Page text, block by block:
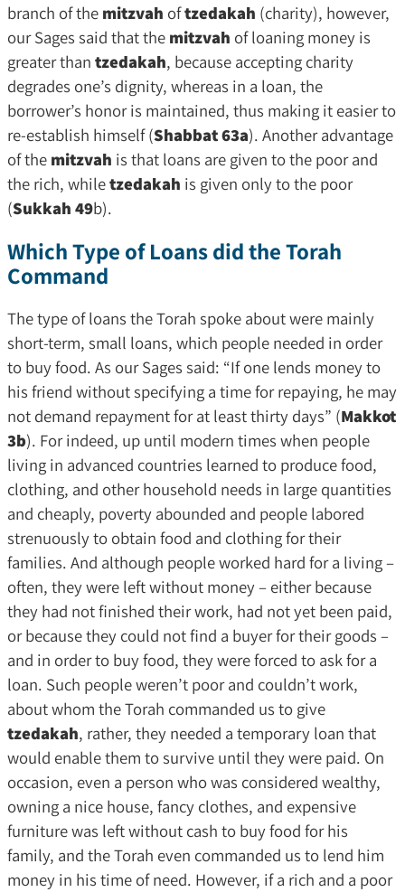
branch of the mitzvah oftzedakah (charity), however,
our Sages said that the mitzvah of loaning money is
greater than tzedakah, because accepting charity
degrades one’s dignity, whereas in a loan, the
borrower’s honor is maintained, thus making it easier to
re-establish himself (Shabbat 63a). Another advantage
of the mitzvah is that loans are given to the poor and
the rich, whiletzedakah is given only to the poor
(Sukkah 49b).
Which Type of Loans did the Torah
Command
The type of loans the Torah spoke about were mainly
short-term, small loans, which people needed in order
to buy food. As our Sages said: “If one lends money to
his friend without specifying a time for repaying, he may
not demand repayment for at least thirty days” (Makkot
3b). For indeed, up until modern times when people
living in advanced countries learned to produce food,
clothing, and other household needs in large quantities
and cheaply, poverty abounded and people labored
strenuously to obtain food and clothing for their
families. And although people worked hard for a living –
often, they were left without money – either because
they had not finished their work, had not yet been paid,
or because they could not find a buyer for their goods –
and in order to buy food, they were forced to ask for a
loan. Such people weren’t poor and couldn’t work,
about whom the Torah commanded us to give
tzedakah, rather, they needed a temporary loan that
would enable them to survive until they were paid. On
occasion, even a person who was considered wealthy,
owning a nice house, fancy clothes, and expensive
furniture was left without cash to buy food for his
family, and the Torah even commanded us to lend him
money in his time of need. However, if a rich and a poor